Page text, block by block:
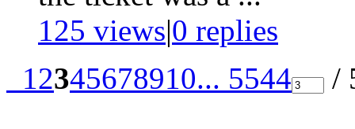
125 views|0 replies
12345678910... 5544 /